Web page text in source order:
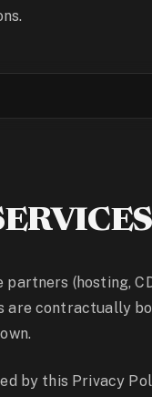
(hosting,
are contractually
by this Privacy